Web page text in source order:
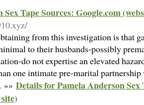
Sex Tape Sources: Google.com
from this investigation is that
to their husbands-possibly
do not expertise an elevated
one intimate pre-marital
»» Details for Pamela Anderson Sex